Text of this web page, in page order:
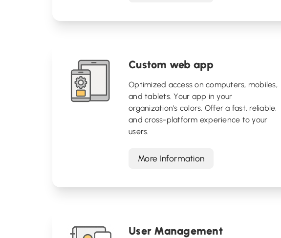
Custom web app
Optimized access on computers, mobiles,
and tablets. Your app in your
organization's colors. Offer a fast, reliable,
and cross-platform experience to your
users.
More Information
User Management